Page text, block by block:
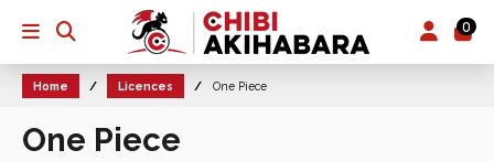
0
Home Licences One Piece
One Piece